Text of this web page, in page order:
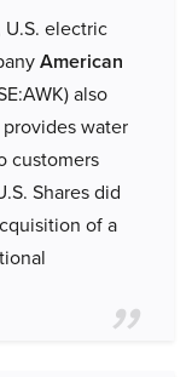
U.S. electric
American
also
water
customers
Shares did
of a